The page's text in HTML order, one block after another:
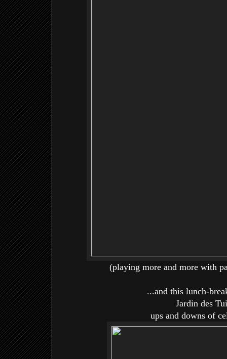
(playing more and more with
...and this lunch-
Jardin des
ups and downs of